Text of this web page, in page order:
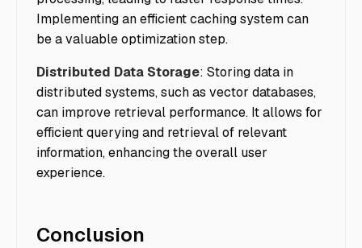
Implementing an efficient caching system can
be a valuable optimization step.
Distributed Data Storage: Storing data in
distributed systems, such as vector databases,
can improve retrieval performance. It allows for
efficient querying and retrieval of relevant
information, enhancing the overall user
experience.
Conclusion